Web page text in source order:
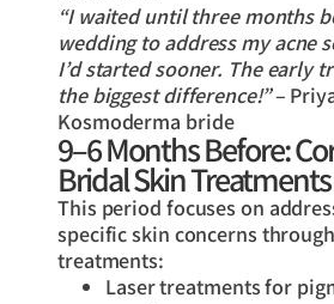
“I waited until three months
wedding to address my acne
I’d started sooner. The early
the biggest difference!”–
Kosmoderma bride
9–6 Months Before:
Bridal Skin Treatments
This period focuses on
specific skin concerns
treatments:
Laser treatments for